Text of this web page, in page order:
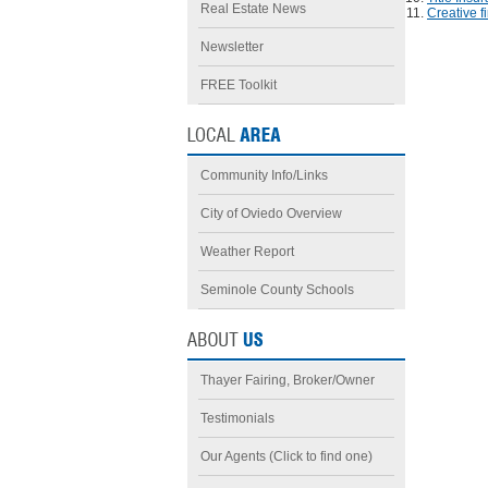
Real Estate News
Newsletter
FREE Toolkit
Community Info/Links
City of Oviedo Overview
Weather Report
Seminole County Schools
Thayer Fairing, Broker/Owner
Testimonials
Our Agents (Click to find one)
Creative